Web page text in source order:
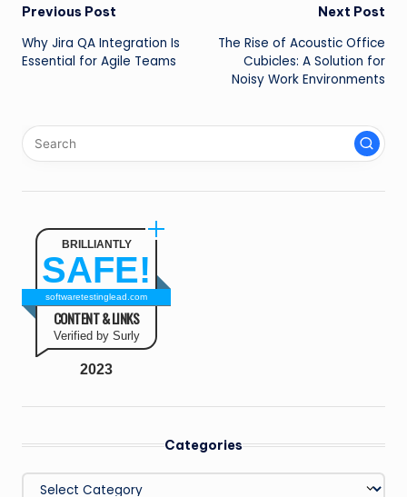
Post
navigation
Previous Post
Why Jira QA Integration Is
Essential for Agile Teams
Next Post
The Rise of Acoustic Office
Cubicles: A Solution for
Noisy Work Environments
BRILLIANTLY
SAFE!
softwaretestinglead.com
CONTENT & LINKS
Verified by Surly
2023
Categories
Categories